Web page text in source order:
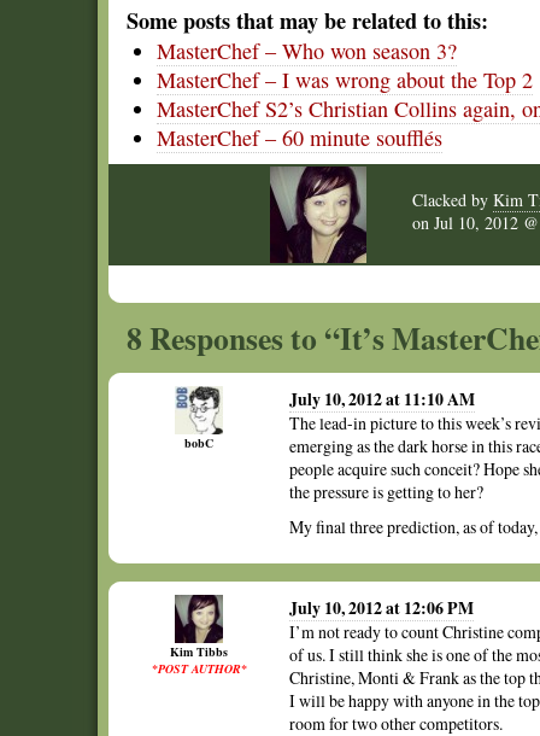
Some posts that may be related to this:
MasterChef – Who won season 3?
MasterChef – I was wrong about the Top 2
MasterChef S2’s Christian Collins again,
MasterChef – 60 minute soufflés
Clacked by Kim
on Jul 10, 2012
8 Responses to “It’s
bobC
July 10, 2012 at 11:10 AM
The lead-in picture to this week’s
emerging as the dark horse in this
people acquire such conceit? Hope
the pressure is getting to her?
My final three prediction, as of
Kim Tibbs
*POST AUTHOR*
July 10, 2012 at 12:06 PM
I’m not ready to count Christine
of us. I still think she is one of the
Christine, Monti & Frank as the top
I will be happy with anyone in the
room for two other competitors.